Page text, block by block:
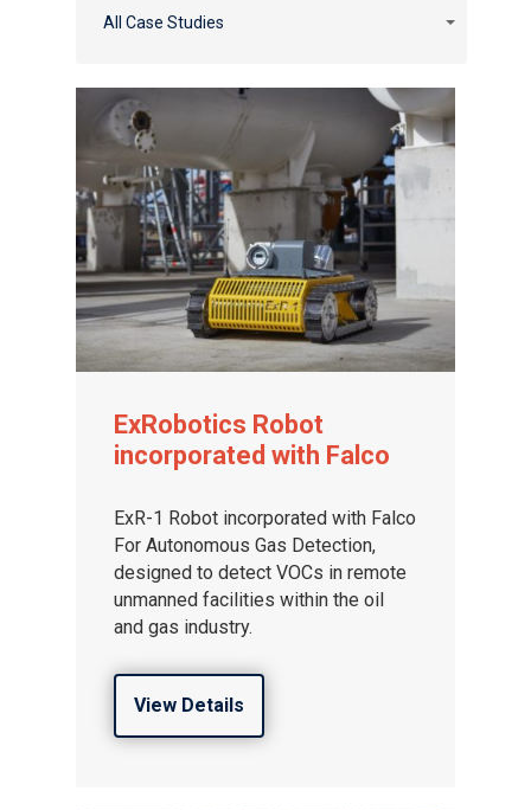
All Case Studies
ExRobotics Robot
incorporated with Falco
ExR-1 Robot incorporated with Falco
For Autonomous Gas Detection,
designed to detect VOCs in remote
unmanned facilities within the oil
and gas industry.
View Details